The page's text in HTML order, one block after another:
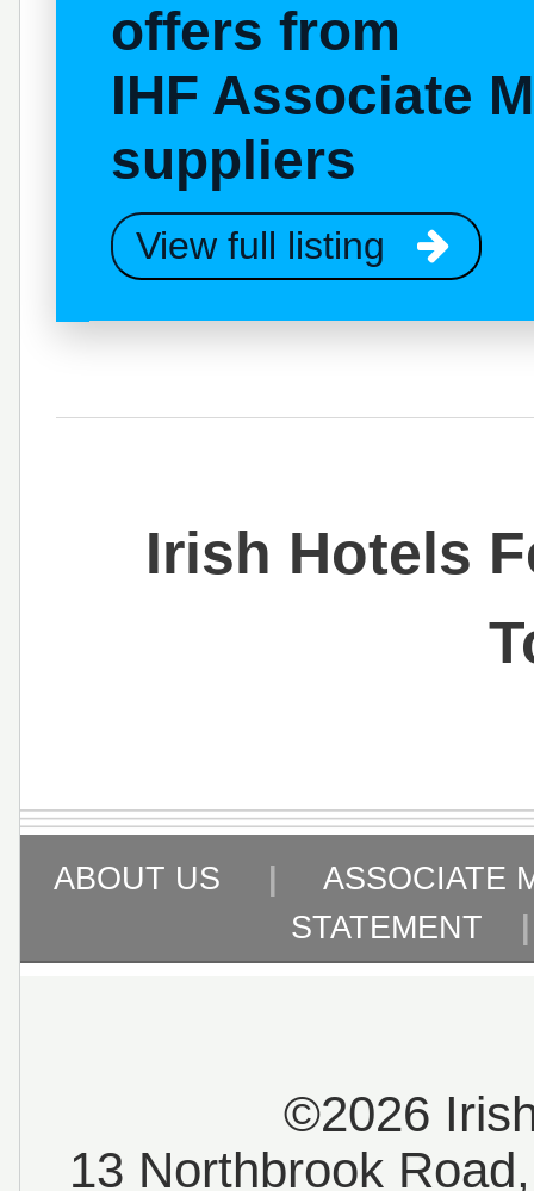
offers from
IHF Associate
suppliers
View full listing
Irish Hotels
ABOUT US |
ASSOCIATE
STATEMENT
©2026
13 Northbrook